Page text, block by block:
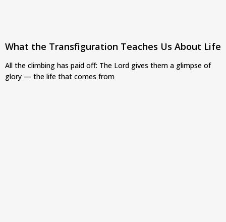
What the Transfiguration Teaches Us About Life
All the climbing has paid off: The Lord gives them a glimpse of
glory — the life that comes from